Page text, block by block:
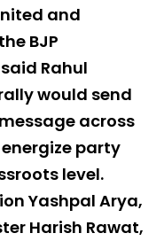
and
BJP
Rahul
would send
across
party
level.
Yashpal Arya,
Harish Rawat,